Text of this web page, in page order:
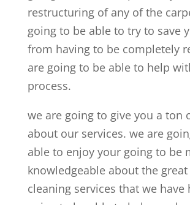
restructuring of any of the
going to be able to try to save
from having to be completely
are going to be able to help
process.
we are going to give you a ton
about our services. we are
able to enjoy your going to be
knowledgeable about the
cleaning services that we have